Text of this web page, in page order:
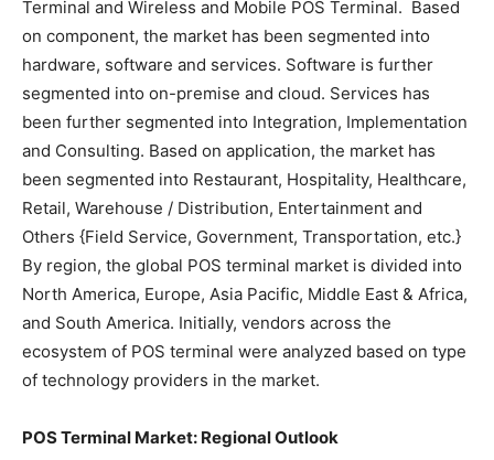
Terminal and Wireless and Mobile POS Terminal. Based
on component, the market has been segmented into
hardware, software and services. Software is further
segmented into on-premise and cloud. Services has
been further segmented into Integration, Implementation
and Consulting. Based on application, the market has
been segmented into Restaurant, Hospitality, Healthcare,
Retail, Warehouse / Distribution, Entertainment and
Others {Field Service, Government, Transportation, etc.}
By region, the global POS terminal market is divided into
North America, Europe, Asia Pacific, Middle East & Africa,
and South America. Initially, vendors across the
ecosystem of POS terminal were analyzed based on type
of technology providers in the market.
POS Terminal Market: Regional Outlook